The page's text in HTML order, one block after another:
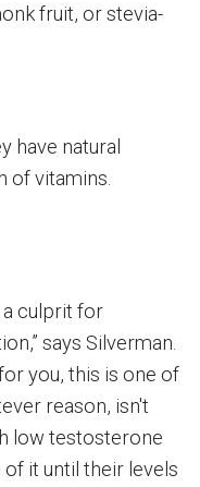
fruit, or stevia-
have natural
of vitamins.
a culprit for
says Silverman.
you, this is one of
reason, isn't
low testosterone
it until their levels